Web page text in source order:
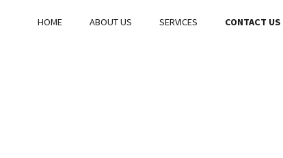
HOME ABOUT US SERVICES CONTACT US